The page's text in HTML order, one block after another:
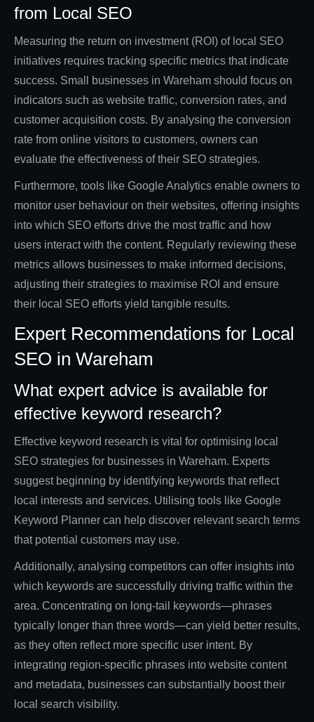
from Local SEO
Measuring the return on investment (ROI) of local SEO
initiatives requires tracking specific metrics that indicate
success. Small businesses in Wareham should focus on
indicators such as website traffic, conversion rates, and
customer acquisition costs. By analysing the conversion
rate from online visitors to customers, owners can
evaluate the effectiveness of their SEO strategies.
Furthermore, tools like Google Analytics enable owners to
monitor user behaviour on their websites, offering insights
into which SEO efforts drive the most traffic and how
users interact with the content. Regularly reviewing these
metrics allows businesses to make informed decisions,
adjusting their strategies to maximise ROI and ensure
their local SEO efforts yield tangible results.
Expert Recommendations for Local
SEO in Wareham
What expert advice is available for
effective keyword research?
Effective keyword research is vital for optimising local
SEO strategies for businesses in Wareham. Experts
suggest beginning by identifying keywords that reflect
local interests and services. Utilising tools like Google
Keyword Planner can help discover relevant search terms
that potential customers may use.
Additionally, analysing competitors can offer insights into
which keywords are successfully driving traffic within the
area. Concentrating on long-tail keywords—phrases
typically longer than three words—can yield better results,
as they often reflect more specific user intent. By
integrating region-specific phrases into website content
and metadata, businesses can substantially boost their
local search visibility.